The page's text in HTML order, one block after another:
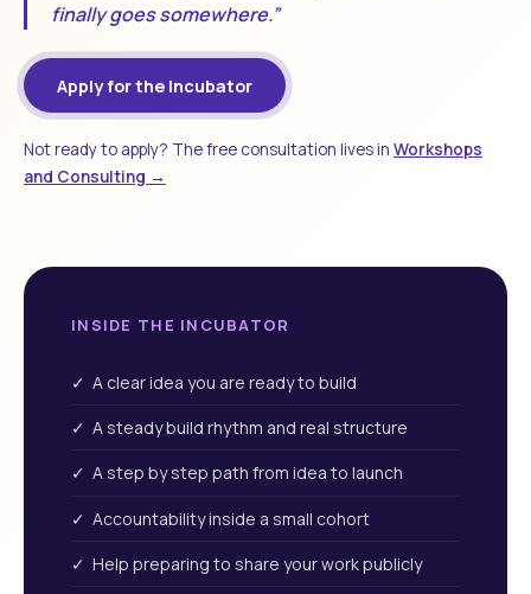
finally goes somewhere.”
Apply for the Incubator
Not ready to apply? The free consultation lives in Workshops
and Consulting →
INSIDE THE INCUBATOR
✓ A clear idea you are ready to build
✓ A steady build rhythm and real structure
✓ A step by step path from idea to launch
✓ Accountability inside a small cohort
✓ Help preparing to share your work publicly